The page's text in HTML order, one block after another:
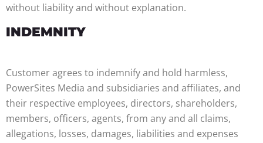
without liability and without explanation.
INDEMNITY
Customer agrees to indemnify and hold harmless,
PowerSites Media and subsidiaries and affiliates, and
their respective employees, directors, shareholders,
members, officers, agents, from any and all claims,
allegations, losses, damages, liabilities and expenses